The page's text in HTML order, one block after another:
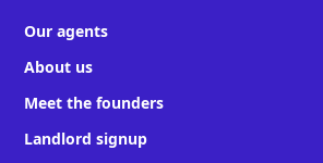
Our agents
About us
Meet the founders
Landlord signup